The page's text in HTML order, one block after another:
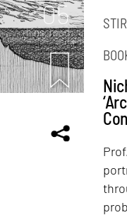
05
mins. read
STIR